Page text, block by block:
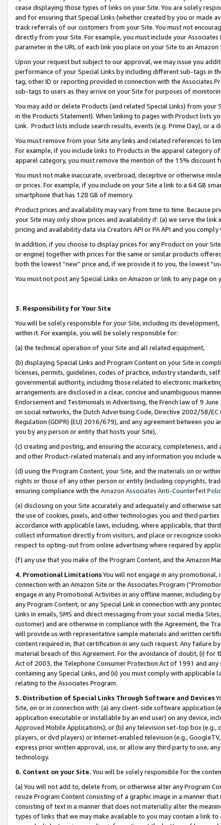
cease displaying those types of links on your Site. You are solely
and for ensuring that Special Links (whether created by you or
track referrals of our customers from your Site. You must not
directly from your Site. For example, you must include your
parameter in the URL of each link you place on your Site to an
Upon your request but subject to our approval, we may issue you
performance of your Special Links by including different sub-tags in
tag, other ID or reporting provided in connection with the Associates
sub-tags to users as they arrive on your Site for purposes of
You may add or delete Products (and related Special Links) from
in the Products Statement). When linking to pages with Product lists
Link. Product lists include search results, events (e.g. Prime Day), or a
You must remove from your Site any links and related references to
For example, if you include links to Products in the apparel category
apparel category, you must remove the mention of the 15% discount
You must not make inaccurate, overbroad, deceptive or otherwise
or prices. For example, if you include on your Site a link to a 64 GB
smartphone that has 128 GB of memory.
Product prices and availability may vary from time to time. Because
your Site may only show prices and availability if: (a) we serve the
pricing and availability data via Creators API or PA API and you
In addition, if you choose to display prices for any Product on your
or engine) together with prices for the same or similar products
both the lowest “new” price and, if we provide it to you, the lowest
You must not post any Special Links on Amazon or link to any page
3. Responsibility for Your Site
You will be solely responsible for your Site, including its
within it. For example, you will be solely responsible for:
(a) the technical operation of your Site and all related equipment,
(b) displaying Special Links and Program Content on your Site in
licenses, permits, guidelines, codes of practice, industry standards,
governmental authority, including those related to electronic
arrangements are disclosed in a clear, concise and unambiguous
Endorsement and Testimonials in Advertising, the French law of 9
on social networks, the Dutch Advertising Code, Directive 2002/58/
Regulation (GDPR) (EU) 2016/679), and any agreement between
you by any person or entity that hosts your Site),
(c) creating and posting, and ensuring the accuracy, completeness,
and other Product-related materials and any information you include
(d) using the Program Content, your Site, and the materials on or
rights or those of any other person or entity (including copyrights,
ensuring compliance with the Amazon Associates Anti-Counterfeit
(e) disclosing on your Site accurately and adequately and otherwise
the use of cookies, pixels, and other technologies you and third
accordance with applicable laws, including, where applicable, that
collect information directly from visitors, and place or recognize
respect to opting-out from online advertising where required by
(f) any use that you make of the Program Content, and the Amazon
4. Promotional LimitationsYou will not engage in any
connection with an Amazon Site or the Associates Program
engage in any Promotional Activities in any offline manner, including
any Program Content, or any Special Link in connection with any
Links in emails, SMS and direct messaging from your social media
customer) and are otherwise in compliance with the Agreement, the
will provide us with representative sample materials and written
content required in, that certification in any such request. Any failure
material breach of this Agreement. For the avoidance of doubt, (i) for
Act of 2003, the Telephone Consumer Protection Act of 1991 and
containing any Special Links, and (ii) you must comply with
relating to the Associates Program.
5. Distribution of Special Links Through Software and Devices
Site, on or in connection with: (a) any client-side software application
application executable or installable by an end user) on any device,
Approved Mobile Applications); or (b) any television set-top box
players, or dvd players) or Internet-enabled television (e.g.,
express prior written approval, use, or allow any third party to use,
technology.
6. Content on your Site. You will be solely responsible for the
(a) You will not add to, delete from, or otherwise alter any Program
resize Program Content consisting of a graphic image in a manner
consisting of text in a manner that does not materially alter the
types of links that we may make available to you may contain a link